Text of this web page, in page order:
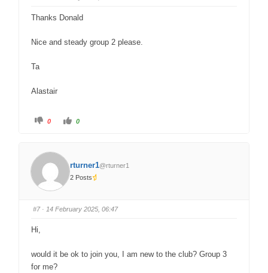
Thanks Donald
Nice and steady group 2 please.
Ta
Alastair
0 0
rturner1@rturner1
2 Posts
#7· 14 February 2025, 06:47
Hi,
would it be ok to join you, I am new to the club? Group 3
for me?